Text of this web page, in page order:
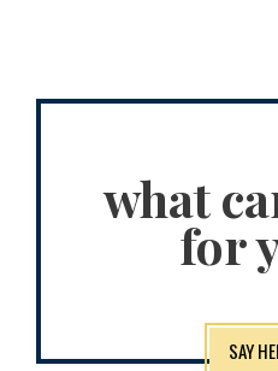
what
for
SAY